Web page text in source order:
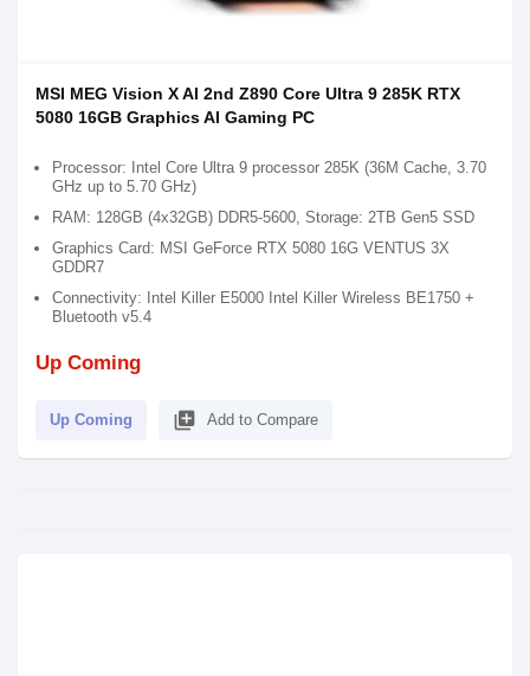
MSI MEG Vision X AI 2nd Z890 Core Ultra 9 285K RTX
5080 16GB Graphics AI Gaming PC
Processor: Intel Core Ultra 9 processor 285K (36M Cache, 3.70
GHz up to 5.70 GHz)
RAM: 128GB (4x32GB) DDR5-5600, Storage: 2TB Gen5 SSD
Graphics Card: MSI GeForce RTX 5080 16G VENTUS 3X
GDDR7
Connectivity: Intel Killer E5000 Intel Killer Wireless BE1750 +
Bluetooth v5.4
Up Coming
Up Coming library_add Add to Compare